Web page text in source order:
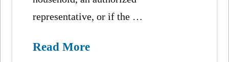
representative, or if the …
Read More